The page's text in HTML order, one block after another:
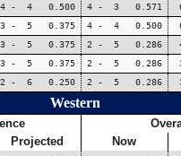
4 - 4 0.500 4 - 3 0.571
3 - 5 0.375 4 - 4 0.500
3 - 5 0.375 2 - 5 0.286
3 - 5 0.375 2 - 5 0.286
2 - 6 0.250 2 - 5 0.286
Western
Projected Now